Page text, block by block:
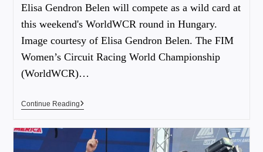
Elisa Gendron Belen will compete as a wild card at
this weekend's WorldWCR round in Hungary.
Image courtesy of Elisa Gendron Belen. The FIM
Women’s Circuit Racing World Championship
(WorldWCR)…
Continue Reading